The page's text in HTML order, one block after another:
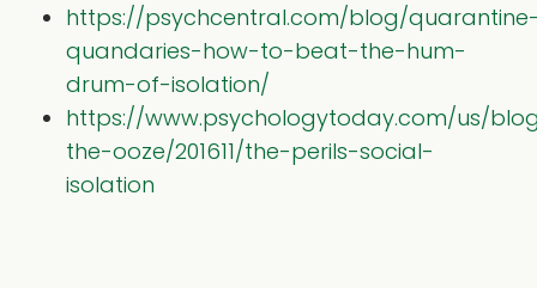
https://psychcentral.com/blog/
quandaries-how-to-beat-the-hum-
drum-of-isolation/
https://www.psychologytoday.com/us/
the-ooze/201611/the-perils-social-
isolation